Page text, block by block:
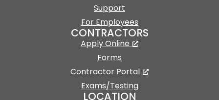
Support
For Employees
CONTRACTORS
Apply Online
Forms
Contractor Portal
Exams/Testing
LOCATION